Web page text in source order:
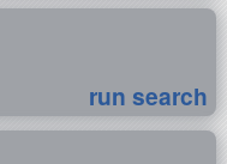
run search